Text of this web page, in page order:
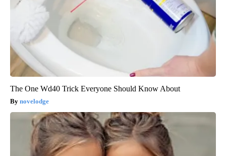
The One Wd40 Trick Everyone Should Know About
novelodge